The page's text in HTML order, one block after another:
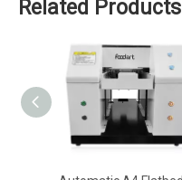
Related Products